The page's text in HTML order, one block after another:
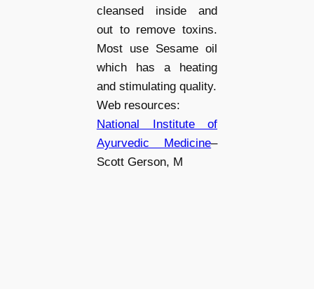
cleansed inside and
out to remove toxins.
Most use Sesame oil
which has a heating
and stimulating quality.
Web resources:
National Institute of
Ayurvedic Medicine–
Scott Gerson, M